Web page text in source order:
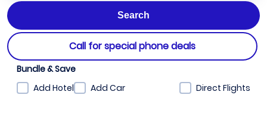
Call for special phone deals
Bundle & Save
Add Hotel
Add Car Direct Flights